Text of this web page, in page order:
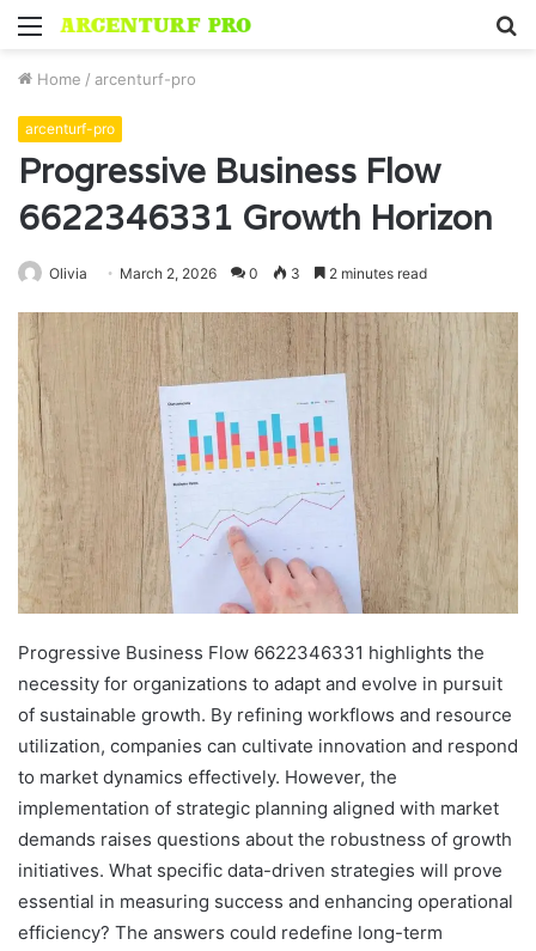
Menu
Home / arcenturf-pro
arcenturf-pro
Progressive Business Flow
6622346331 Growth Horizon
Olivia March 2, 2026 0 3 2 minutes read
Progressive Business Flow 6622346331 highlights the
necessity for organizations to adapt and evolve in pursuit
of sustainable growth. By refining workflows and resource
utilization, companies can cultivate innovation and respond
to market dynamics effectively. However, the
implementation of strategic planning aligned with market
demands raises questions about the robustness of growth
initiatives. What specific data-driven strategies will prove
essential in measuring success and enhancing operational
efficiency? The answers could redefine long-term